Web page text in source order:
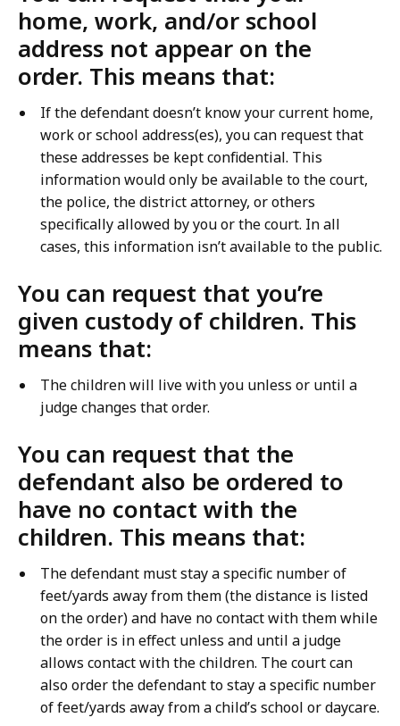
home, work, and/or school
address not appear on the
order. This means that:
If the defendant doesn’t know your current home,
work or school address(es), you can request that
these addresses be kept confidential. This
information would only be available to the court,
the police, the district attorney, or others
specifically allowed by you or the court. In all
cases, this information isn’t available to the public.
You can request that you’re
given custody of children. This
means that:
The children will live with you unless or until a
judge changes that order.
You can request that the
defendant also be ordered to
have no contact with the
children. This means that:
The defendant must stay a specific number of
feet/yards away from them (the distance is listed
on the order) and have no contact with them while
the order is in effect unless and until a judge
allows contact with the children. The court can
also order the defendant to stay a specific number
of feet/yards away from a child’s school or daycare.